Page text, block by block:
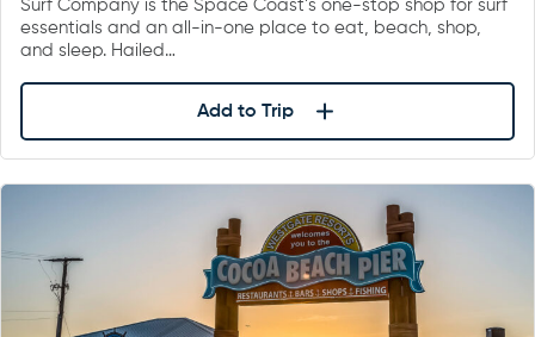
Surf Company is the Space Coast’s one-stop shop for surf
essentials and an all-in-one place to eat, beach, shop,
and sleep. Hailed…
Add to Trip